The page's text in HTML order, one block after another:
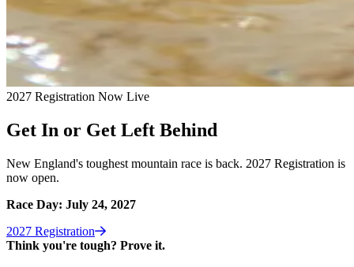
2027 Registration Now Live
Get In or Get Left Behind
New England's toughest mountain race is back. 2027 Registration is
now open.
Race Day: July 24, 2027
2027 Registration
Think you're tough? Prove it.